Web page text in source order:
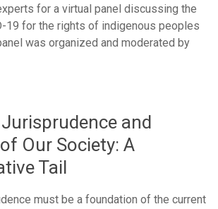
for a virtual panel discussing the
19 for the rights of indigenous peoples
was organized and moderated by
and
Our Society: A
Tail
must be a foundation of the current